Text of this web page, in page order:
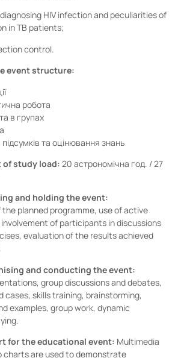
HIV infection and peculiarities of
in TB patients;
control.
event structure:
робота
в групах
та оцінювання знань
of study load: 20 астрономічна год. / 27
and holding the event:
planned programme, use of active
of participants in discussions
evaluation of the results achieved
and conducting the event:
group discussions and debates,
cases, skills training, brainstorming,
examples, group work, dynamic
for the educational event: Multimedia
charts are used to demonstrate